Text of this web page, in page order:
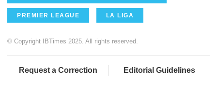
PREMIER LEAGUE LA LIGA
© Copyright IBTimes 2025. All rights reserved.
Request a Correction Editorial Guidelines